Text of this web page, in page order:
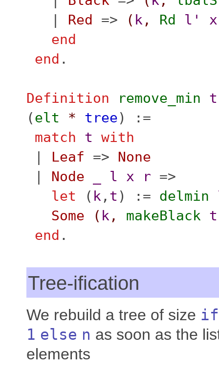
Red => ( k, Rd l'
x
end
end .
Definition remove_min t
(elt * tree) :=
match
t with
Leaf => None
Node l x r =>
let ( k, t ) := delmin
Some
( k, makeBlack t
end .
Tree-ification
We rebuild a tree of size if
1 else n as soon as the
elements